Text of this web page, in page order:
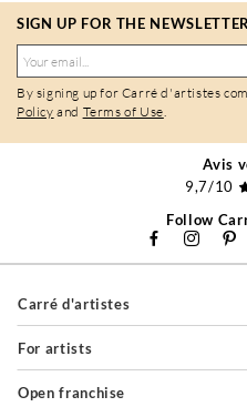
SIGN UP FOR THE
By signing up for Carré d'artistes
Policy and Terms of Use.
Avis
9,7/10
Follow
Carré d'artistes
For artists
Open franchise